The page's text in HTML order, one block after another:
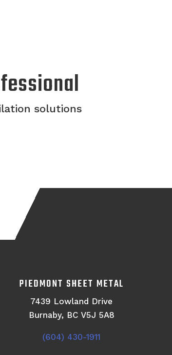
solutions
PIEDMONT SHEET METAL
7439 Lowland Drive
Burnaby, BC V5J 5A8
(604) 430-1911